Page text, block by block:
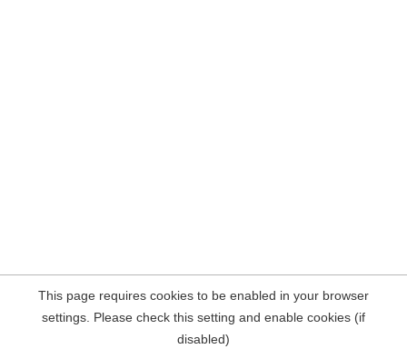
This page requires cookies to be enabled in your browser
settings. Please check this setting and enable cookies (if
disabled)